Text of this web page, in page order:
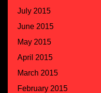
July 2015
June 2015
May 2015
April 2015
March 2015
February 2015